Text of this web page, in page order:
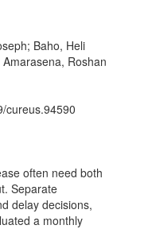
Baho, Heli
Roshan
cureus.94590
often need both
Separate
delay decisions,
a monthly